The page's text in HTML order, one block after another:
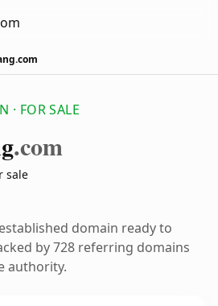
· FOR SALE
.com
sale
domain ready to
by 728 referring domains
authority.